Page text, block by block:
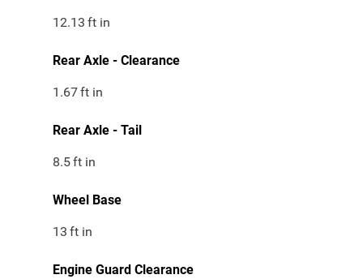
12.13 ft in
Rear Axle - Clearance
1.67ft in
Rear Axle - Tail
8.5ft in
Wheel Base
13 ft in
Engine Guard Clearance